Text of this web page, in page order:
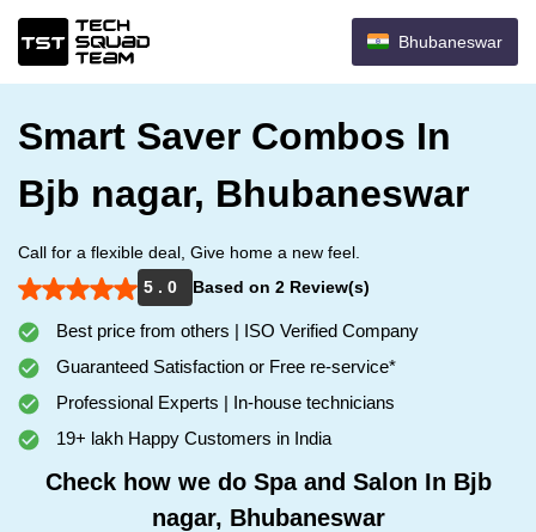
Bhubaneswar
Smart Saver Combos In
Bjb nagar, Bhubaneswar
Call for a flexible deal, Give home a new feel.
5 . 0
Based on 2 Review(s)
Best price from others | ISO Verified Company
Guaranteed Satisfaction or Free re-service*
Professional Experts | In-house technicians
19+ lakh Happy Customers in India
Check how we do Spa and Salon In Bjb
nagar, Bhubaneswar